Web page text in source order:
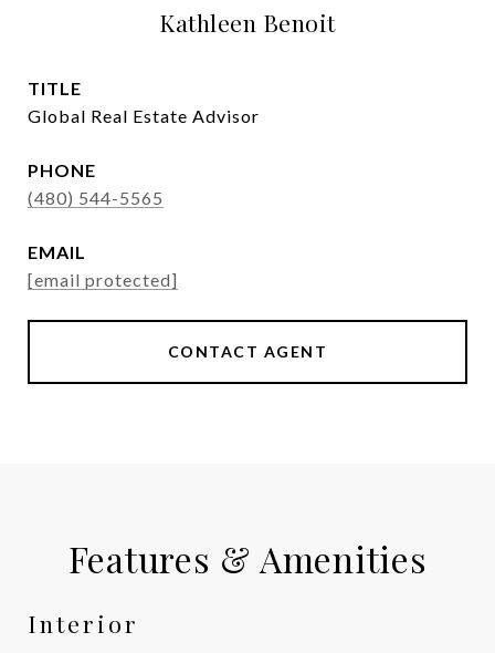
Kathleen Benoit
TITLE
Global Real Estate Advisor
PHONE
(480) 544-5565
EMAIL
[email protected]
CONTACT AGENT
Features & Amenities
Interior